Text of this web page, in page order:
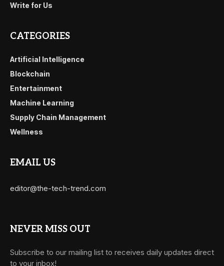
Write for Us
CATEGORIES
Artificial Intelligence
Blockchain
Entertainment
Machine Learning
Supply Chain Management
Wellness
EMAIL US
editor@the-tech-trend.com
NEVER MISS OUT
Subscribe to our mailing list to receives daily updates direct
to your inbox!